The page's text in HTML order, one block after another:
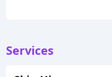
Services